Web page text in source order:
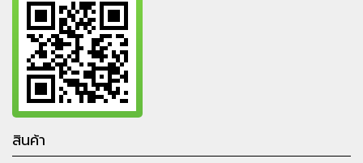
สินค้า